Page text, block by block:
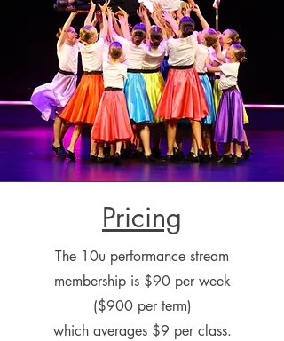
Pricing
The 10u performance stream
membership is $90 per week
($900 per term)
which averages $9 per class.